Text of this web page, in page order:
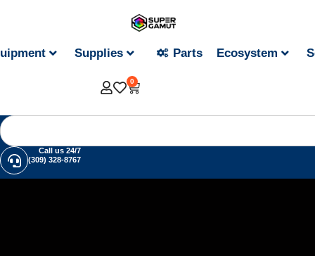
Supplies Parts Ecosystem
0
Call us 24/7
(309) 328-8767